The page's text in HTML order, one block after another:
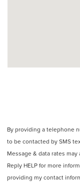
By providing a telephone
to be contacted by SMS
Message & data rates
Reply HELP for more
providing my contact